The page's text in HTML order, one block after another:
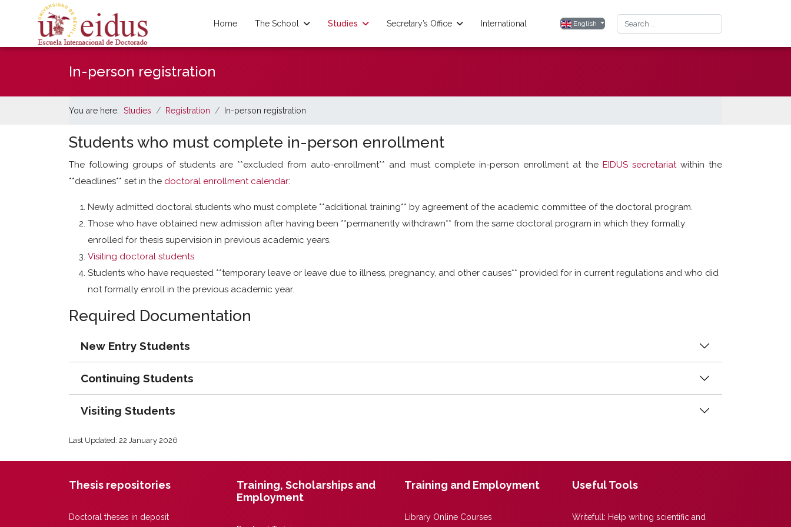
Home The School Studies Secretary’s Office International Select your language
English Search
In-person registration
You are here: Studies Registration In-person registration
Students who must complete in-person enrollment
The following groups of students are **excluded from auto-enrollment** and must complete in-person enrollment at the EIDUS secretariatwithin the
**deadlines** set in the doctoral enrollment calendar:
Newly admitted doctoral students who must complete **additional training** by agreement of the academic committee of the doctoral program.
Those who have obtained new admission after having been **permanently withdrawn** from the same doctoral program in which they formally
enrolled for thesis supervision in previous academic years.
Visiting doctoral students
Students who have requested **temporary leave or leave due to illness, pregnancy, and other causes** provided for in current regulations and who did
not formally enroll in the previous academic year.
Required Documentation
New Entry Students
Continuing Students
Visiting Students
Last Updated: 22 January 2026
Thesis repositories
Doctoral theses in deposit
Training, Scholarships and
Employment
Training and Employment
Library Online Courses
Useful Tools
Writefull: Help writing scientific and